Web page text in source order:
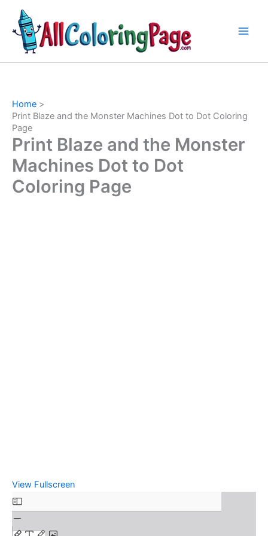
content
Home
Print Blaze and the Monster Machines Dot to Dot Coloring
Page
Print Blaze and the Monster
Machines Dot to Dot
Coloring Page
View Fullscreen
Skip
to
PDF